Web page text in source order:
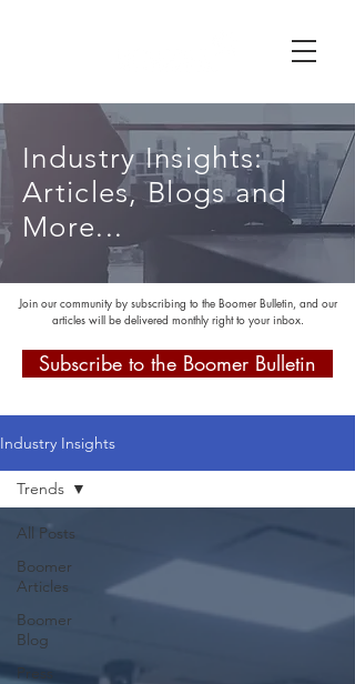
Industry Insights:
Articles, Blogs and
More...
Join our community by subscribing to the Boomer Bulletin, and our
articles will be delivered monthly right to your inbox.
Subscribe to the Boomer Bulletin
Industry Insights
All Posts
Boomer
Articles
Boomer
Blog
Press
Trends